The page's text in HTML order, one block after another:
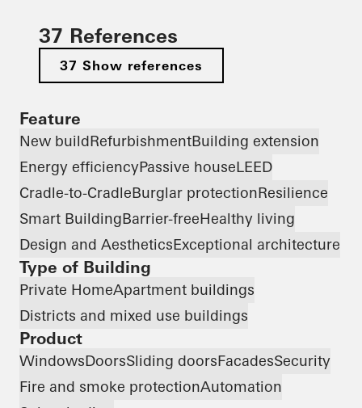
37 References
37 Show references
Feature
New buildRefurbishmentBuilding extension
Energy efficiencyPassive houseLEED
Cradle-to-CradleBurglar protectionResilience
Smart BuildingBarrier-freeHealthy living
Design and AestheticsExceptional architecture
Type of Building
Private HomeApartment buildings
Districts and mixed use buildings
Product
WindowsDoorsSliding doorsFacadesSecurity
Fire and smoke protectionAutomation